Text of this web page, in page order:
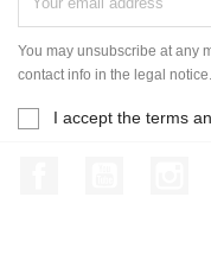
You may unsubscribe at any
contact info in the legal notice.
I accept the terms